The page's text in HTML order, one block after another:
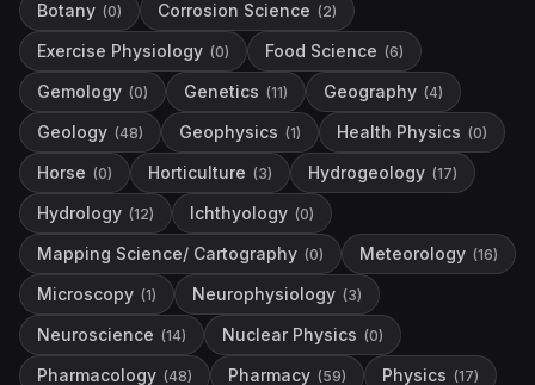
Botany (0) Corrosion Science (2)
Exercise Physiology (0) Food Science (6)
Gemology (0) Genetics (11) Geography (4)
Geology (48) Geophysics (1) Health Physics (0)
Horse (0) Horticulture (3) Hydrogeology (17)
Hydrology (12) Ichthyology (0)
Mapping Science/ Cartography (0) Meteorology (16)
Microscopy (1) Neurophysiology (3)
Neuroscience (14) Nuclear Physics (0)
Pharmacology (48) Pharmacy (59) Physics (17)